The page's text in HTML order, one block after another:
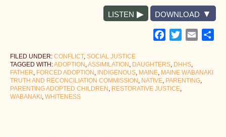
LISTEN DOWNLOAD
Facebook
TwitterEmail
FILED UNDER: CONFLICT, SOCIAL JUSTICE
TAGGED WITH:ADOPTION ,ASSIMILATION , DAUGHTERS, DHHS,
FATHER, FORCED ADOPTION , INDIGENOUS, MAINE, MAINE WABANAKI
TRUTH AND RECONCILIATION COMMISSION , NATIVE, PARENTING,
PARENTING ADOPTED CHILDREN , RESTORATIVE JUSTICE,
WABANAKI , WHITENESS